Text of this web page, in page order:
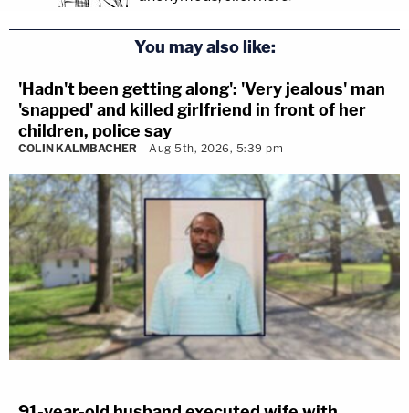
You may also like:
'Hadn't been getting along': 'Very jealous' man
'snapped' and killed girlfriend in front of her
children, police say
COLIN KALMBACHER Aug 5th, 2026, 5:39 pm